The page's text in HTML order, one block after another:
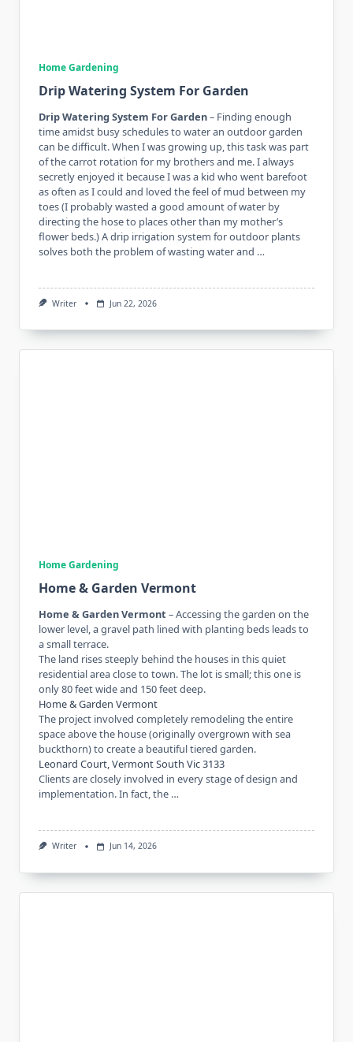
Home Gardening
Drip Watering System For Garden
Drip Watering System For Garden– Finding enough
time amidst busy schedules to water an outdoor garden
can be difficult. When I was growing up, this task was part
of the carrot rotation for my brothers and me. I always
secretly enjoyed it because I was a kid who went barefoot
as often as I could and loved the feel of mud between my
toes (I probably wasted a good amount of water by
directing the hose to places other than my mother’s
flower beds.) A drip irrigation system for outdoor plants
solves both the problem of wasting water and …
Writer Jun 22, 2026
Home Gardening
Home & Garden Vermont
Home & Garden Vermont – Accessing the garden on the
lower level, a gravel path lined with planting beds leads to
a small terrace.
The land rises steeply behind the houses in this quiet
residential area close to town. The lot is small; this one is
only 80 feet wide and 150 feet deep.
Home & Garden Vermont
The project involved completely remodeling the entire
space above the house (originally overgrown with sea
buckthorn) to create a beautiful tiered garden.
Leonard Court, Vermont South Vic 3133
Clients are closely involved in every stage of design and
implementation. In fact, the …
Writer Jun 14, 2026